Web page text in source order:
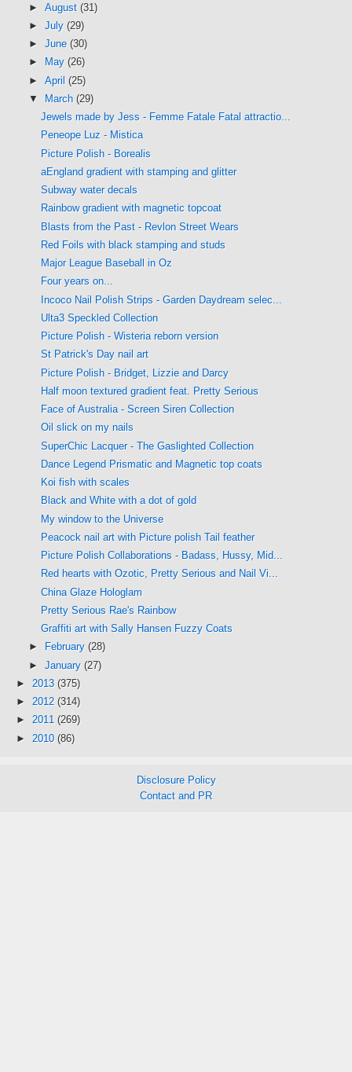
► August (31)
► July (29)
► June (30)
►
May (26)
► April (25)
▼
March (29)
Jewels made by Jess - Femme Fatale Fatal attractio...
Peneope Luz - Mistica
Picture Polish - Borealis
aEngland gradient with stamping and glitter
Subway water decals
Rainbow gradient with magnetic topcoat
Blasts from the Past - Revlon Street Wears
Red Foils with black stamping and studs
Major League Baseball in Oz
Four years on...
Incoco Nail Polish Strips - Garden Daydream selec...
Ulta3 Speckled Collection
Picture Polish - Wisteria reborn version
St Patrick's Day nail art
Picture Polish - Bridget, Lizzie and Darcy
Half moon textured gradient feat. Pretty Serious
Face of Australia - Screen Siren Collection
Oil slick on my nails
SuperChic Lacquer - The Gaslighted Collection
Dance Legend Prismatic and Magnetic top coats
Koi fish with scales
Black and White with a dot of gold
My window to the Universe
Peacock nail art with Picture polish Tail feather
Picture Polish Collaborations - Badass, Hussy, Mid...
Red hearts with Ozotic, Pretty Serious and Nail Vi...
China Glaze Hologlam
Pretty Serious Rae's Rainbow
Graffiti art with Sally Hansen Fuzzy Coats
►
February (28)
► January (27)
► 2013 (375)
► 2012 (314)
► 2011 (269)
► 2010 (86)
Disclosure Policy
Contact and PR